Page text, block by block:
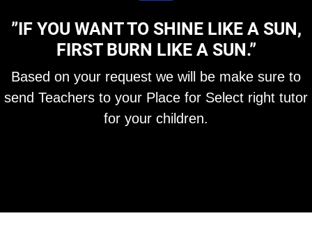
”IF YOU WANT TO SHINE LIKE A SUN,
FIRST BURN LIKE A SUN.”
Based on your request we will be make sure to
send Teachers to your Place for Select right tutor
for your children.